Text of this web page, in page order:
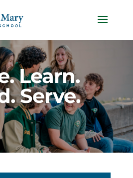
Learn.
Serve.